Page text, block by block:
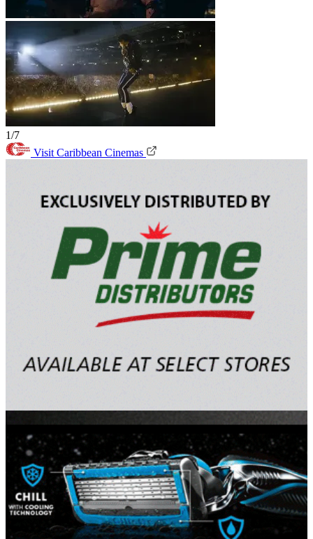
1/7
Visit Caribbean Cinemas